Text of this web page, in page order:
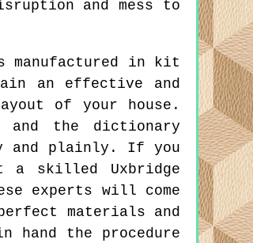
and mess to
in kit
an effective and
of your house.
and the dictionary
and plainly. If you
a skilled Uxbridge
experts will come
materials and
the procedure